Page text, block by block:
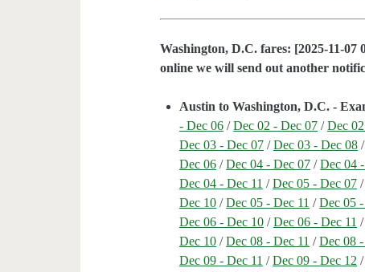
Washington, D.C. fares: [2025-11-
online we will send out another
Austin to Washington, D.C. -
- Dec 06 /Dec 02 - Dec 07 /Dec
Dec 03 - Dec 07 /Dec 03 - Dec 08
Dec 06 /Dec 04 - Dec 07 /Dec 04
Dec 04 - Dec 11 /Dec 05 - Dec 07
Dec 10 /Dec 05 - Dec 11 /Dec 05
Dec 06 - Dec 10 /Dec 06 - Dec 11
Dec 10 /Dec 08 - Dec 11 /Dec 08
Dec 09 - Dec 11 /Dec 09 - Dec 12